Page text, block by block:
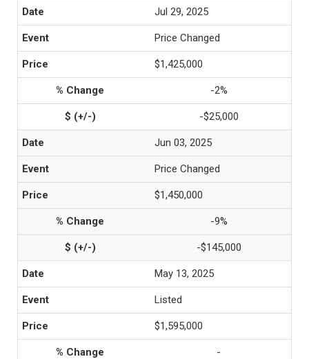
Jul 29, 2025
Price Changed
$1,425,000
-2%
-$25,000
Jun 03, 2025
Price Changed
$1,450,000
-9%
-$145,000
May 13, 2025
Listed
$1,595,000
-